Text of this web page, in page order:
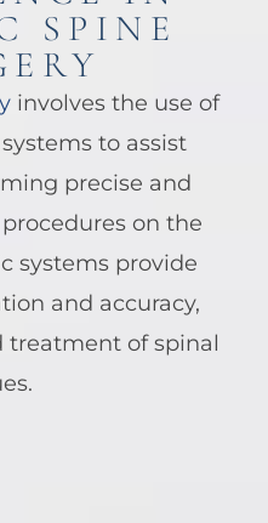
SPINE
involves the use of
to assist
precise and
on the
systems provide
and accuracy,
treatment of spinal